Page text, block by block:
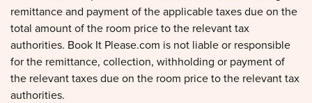
remittance and payment of the applicable taxes due on the
total amount of the room price to the relevant tax
authorities. Book It Please.com is not liable or responsible
for the remittance, collection, withholding or payment of
the relevant taxes due on the room price to the relevant tax
authorities.